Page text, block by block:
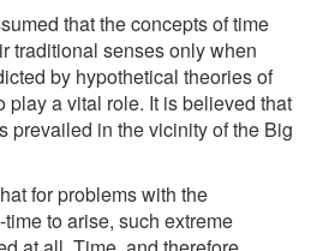
that the concepts of time
traditional senses only when
by hypothetical theories of
play a vital role. It is believed that
prevailed in the vicinity of the Big
for problems with the
to arise, such extreme